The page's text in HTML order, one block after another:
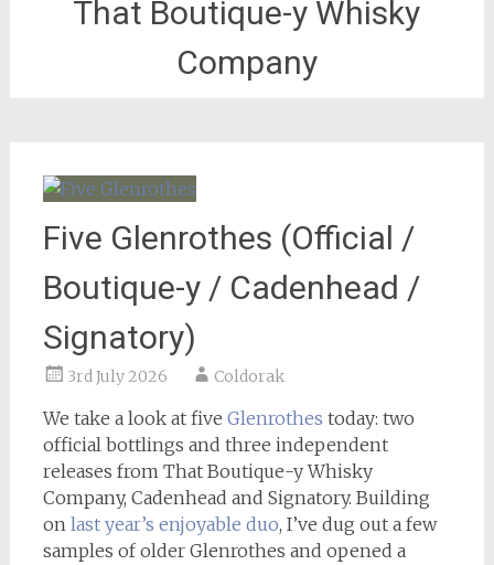
That Boutique-y Whisky
Company
Five Glenrothes (Official /
Boutique-y / Cadenhead /
Signatory)
3rd July 2026 Coldorak
We take a look at five Glenrothes today: two
official bottlings and three independent
releases from That Boutique-y Whisky
Company, Cadenhead and Signatory. Building
on last year’s enjoyable duo, I’ve dug out a few
samples of older Glenrothes and opened a